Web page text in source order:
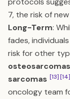
7, the risk of
Long-Term:
fades,
risk for other
osteosarcomas
sarcomas [13][14]
oncology team